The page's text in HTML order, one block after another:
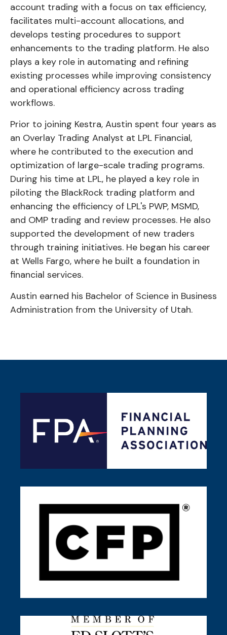
account trading with a focus on tax efficiency,
facilitates multi-account allocations, and
develops testing procedures to support
enhancements to the trading platform. He also
plays a key role in automating and refining
existing processes while improving consistency
and operational efficiency across trading
workflows.
Prior to joining Kestra, Austin spent four years as
an Overlay Trading Analyst at LPL Financial,
where he contributed to the execution and
optimization of large-scale trading programs.
During his time at LPL, he played a key role in
piloting the BlackRock trading platform and
enhancing the efficiency of LPL's PWP, MSMD,
and OMP trading and review processes. He also
supported the development of new traders
through training initiatives. He began his career
at Wells Fargo, where he built a foundation in
financial services.
Austin earned his Bachelor of Science in Business
Administration from the University of Utah.